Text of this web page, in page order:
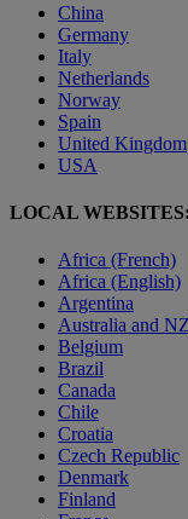
China
Germany
Italy
Netherlands
Norway
Spain
United Kingdom
USA
LOCAL WEBSITES:
Africa (French)
Africa (English)
Argentina
Australia and NZ
Belgium
Brazil
Canada
Chile
Croatia
Czech Republic
Denmark
Finland